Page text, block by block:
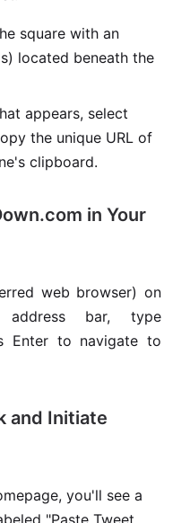
square with an
located beneath the
appears, select
the unique URL of
clipboard.
in Your
web browser) on
bar, type
Enter to navigate to
and Initiate
you'll see a
"Paste Tweet